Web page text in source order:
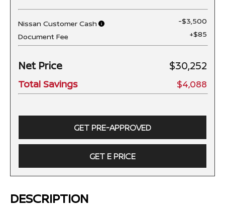
Nissan Customer Cash
-$3,500
Document Fee
+$85
Net Price $30,252
Total Savings $4,088
GET PRE-APPROVED
GET E PRICE
DESCRIPTION